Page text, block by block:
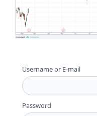
Username or E-mail
Password